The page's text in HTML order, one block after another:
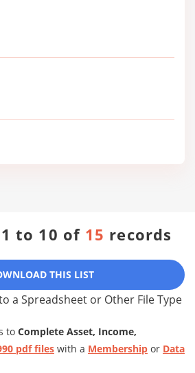
to 10 of 15 records
THIS LIST
a Spreadsheet or Other File Type
to Complete Asset, Income,
pdf files with a Membership or Data